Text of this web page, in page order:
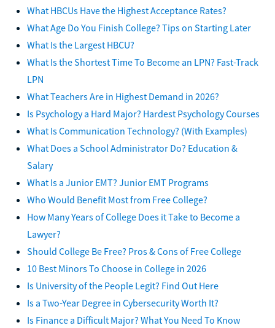
What HBCUs Have the Highest Acceptance Rates?
What Age Do You Finish College? Tips on Starting Later
What Is the Largest HBCU?
What Is the Shortest Time To Become an LPN? Fast-Track
LPN
What Teachers Are in Highest Demand in 2026?
Is Psychology a Hard Major? Hardest Psychology Courses
What Is Communication Technology? (With Examples)
What Does a School Administrator Do? Education &
Salary
What Is a Junior EMT? Junior EMT Programs
Who Would Benefit Most from Free College?
How Many Years of College Does it Take to Become a
Lawyer?
Should College Be Free? Pros & Cons of Free College
10 Best Minors To Choose in College in 2026
Is University of the People Legit? Find Out Here
Is a Two-Year Degree in Cybersecurity Worth It?
Is Finance a Difficult Major? What You Need To Know